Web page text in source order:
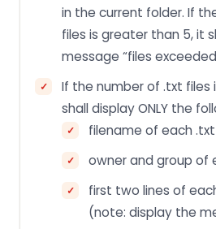
in the current folder. If
files is greater than 5, it
message “files
If the number of .txt files
shall display ONLY the
filename of each
owner and group of
first two lines of
(note: display the